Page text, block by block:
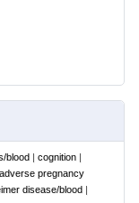
blood | cognition |
adverse pregnancy
disease/blood |